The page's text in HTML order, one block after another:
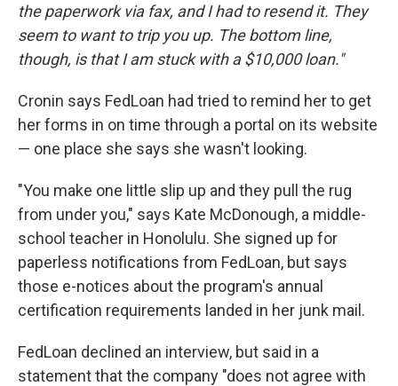
the paperwork via fax, and I had to resend it. They
seem to want to trip you up. The bottom line,
though, is that I am stuck with a $10,000 loan."
Cronin says FedLoan had tried to remind her to get
her forms in on time through a portal on its website
— one place she says she wasn't looking.
"You make one little slip up and they pull the rug
from under you," says Kate McDonough, a middle-
school teacher in Honolulu. She signed up for
paperless notifications from FedLoan, but says
those e-notices about the program's annual
certification requirements landed in her junk mail.
FedLoan declined an interview, but said in a
statement that the company "does not agree with